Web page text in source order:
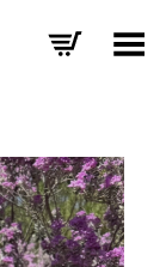
Toggle Menu